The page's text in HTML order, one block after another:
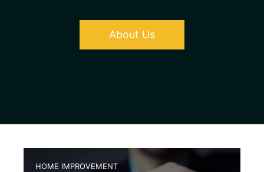
About Us
HOME IMPROVEMENT